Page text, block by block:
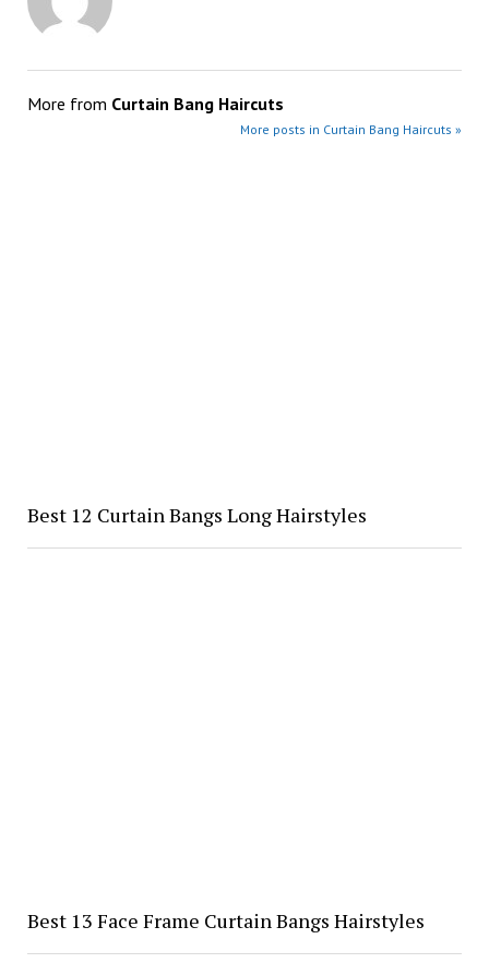
More from Curtain Bang Haircuts
More posts in Curtain Bang Haircuts »
Best 12 Curtain Bangs Long Hairstyles
Best 13 Face Frame Curtain Bangs Hairstyles